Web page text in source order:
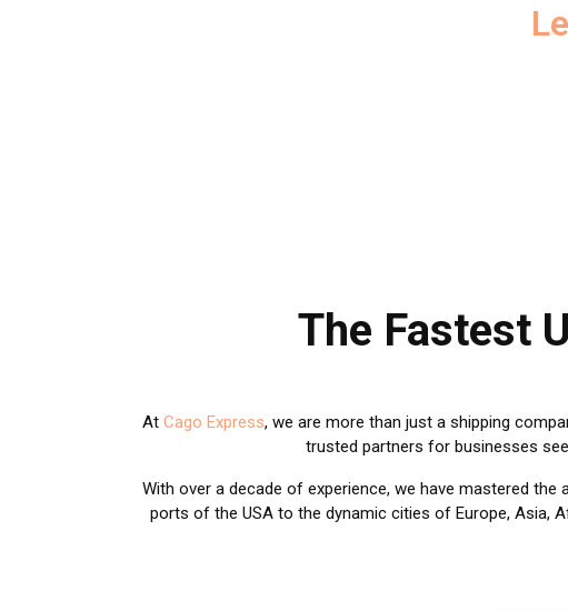
The Fastest
At Cago Express, we are more than just a shipping
trusted partners for businesses
With over a decade of experience, we have mastered the
ports of the USA to the dynamic cities of Europe, Asia,